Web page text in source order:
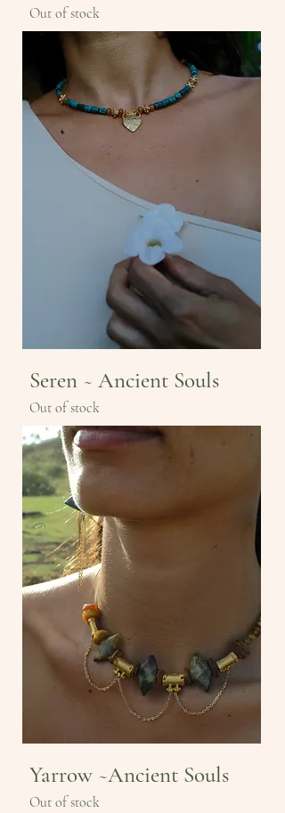
Out of stock
Seren ~ Ancient Souls
Out of stock
Yarrow ~Ancient Souls
Out of stock